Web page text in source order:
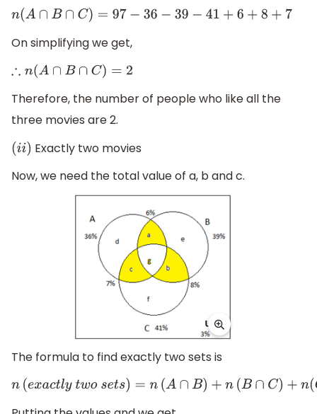
n(A∩ B∩C ) = 97− 36 −39 −41+6+8+7
On simplifying we get,
∴n(A∩B∩ C) = 2
Therefore, the number of people who like all the
three movies are 2.
(ii) Exactly two movies
Now, we need the total value of a, b and c.
The formula to find exactly two sets is
n( exactlyt wosets)=n(A ∩B)+ n ( B∩C)+n(C∩ A ) −3n(A ∩B